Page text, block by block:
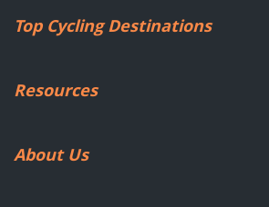
Top Cycling Destinations
Resources
About Us